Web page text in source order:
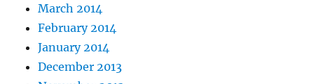
March 2014
February 2014
January 2014
December 2013